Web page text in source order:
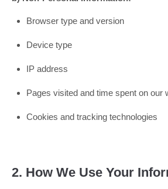
Browser type and version
Device type
IP address
Pages visited and time spent on our
Cookies and tracking technologies
2. How We Use Your